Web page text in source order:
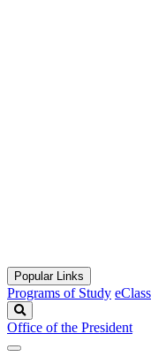
Popular Links
Programs of Study eClass
Office of the President